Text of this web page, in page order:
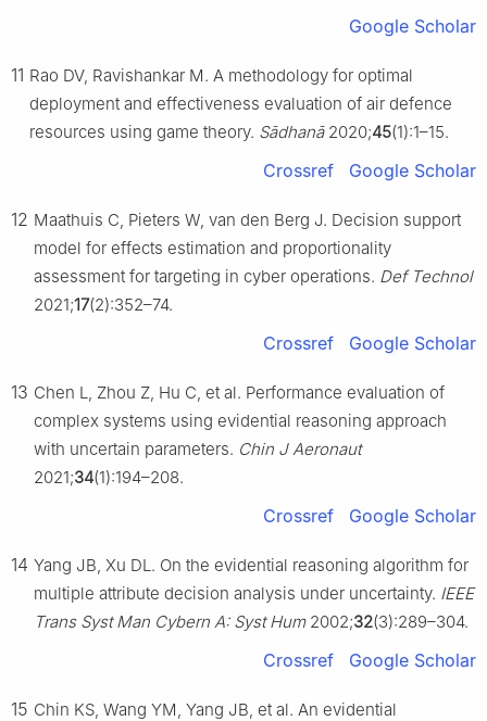
Google Scholar
11 Rao DV, Ravishankar M. A methodology for optimal
deployment and effectiveness evaluation of air defence
resources using game theory. Sādhanā2020;45(1):1–15.
Crossref Google Scholar
12 Maathuis C, Pieters W, van den Berg J. Decision support
model for effects estimation and proportionality
assessment for targeting in cyber operations. Def Technol
2021;17(2):352–74.
Crossref Google Scholar
13 Chen L, Zhou Z, Hu C, et al. Performance evaluation of
complex systems using evidential reasoning approach
with uncertain parameters. Chin J Aeronaut
2021;34(1):194–208.
Crossref Google Scholar
14 Yang JB, Xu DL. On the evidential reasoning algorithm for
multiple attribute decision analysis under uncertainty. IEEE
Trans Syst Man Cybern A: Syst Hum2002;32(3):289–304.
Crossref Google Scholar
15 Chin KS, Wang YM, Yang JB, et al. An evidential